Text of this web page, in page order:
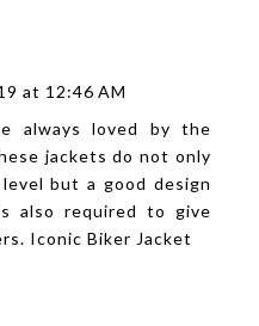
at 12:46 AM
always loved by the
jackets do not only
but a good design
also required to give
Iconic Biker Jacket